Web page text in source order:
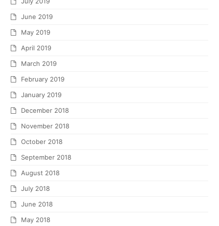
June 2019
May 2019
April 2019
March 2019
February 2019
January 2019
December 2018
November 2018
October 2018
September 2018
August 2018
July 2018
June 2018
May 2018